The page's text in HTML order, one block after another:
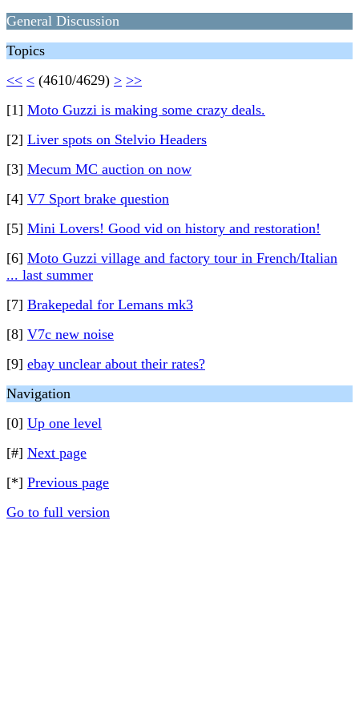
General Discussion
Topics
<< < (4610/4629) > >>
[1] Moto Guzzi is making some crazy deals.
[2] Liver spots on Stelvio Headers
[3] Mecum MC auction on now
[4] V7 Sport brake question
[5] Mini Lovers! Good vid on history and restoration!
[6] Moto Guzzi village and factory tour in French/Italian
... last summer
[7] Brakepedal for Lemans mk3
[8] V7c new noise
[9] ebay unclear about their rates?
Navigation
[0] Up one level
[#] Next page
[*] Previous page
Go to full version